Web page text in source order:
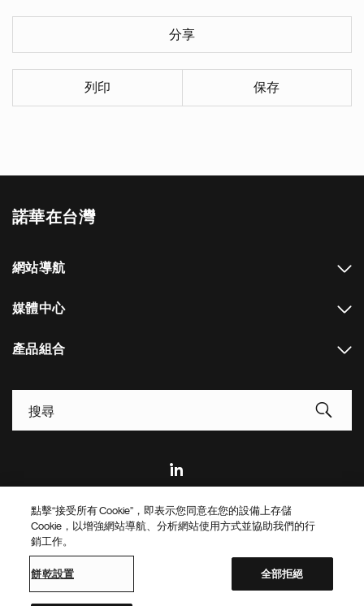
分享
列印 保存
諾華在台灣
網站導航
媒體中心
產品組合
Footer
Bottom
© 2026 Novartis AG
Web Accessibility
Novartis Site Directory
點擊“接受所有 Cookie”，即表示您同意在您的設備上存儲
Cookie，以增強網站導航、分析網站使用方式並協助我們的行
銷工作。
餅乾設置 全部拒絕